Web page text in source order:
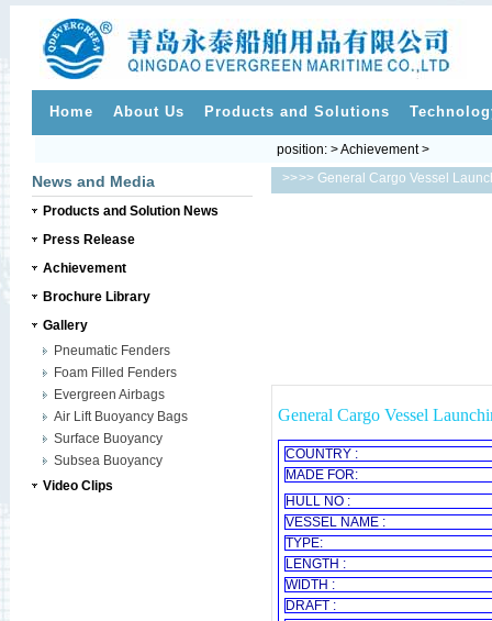
Home About Us Products and Solutions
News and Media
Products and Solution News
Press Release
Achievement
Brochure Library
Gallery
Pneumatic Fenders
Foam Filled Fenders
Evergreen Airbags
Air Lift Buoyancy Bags
Surface Buoyancy
Subsea Buoyancy
Video Clips
>>
position: > Achievement >
>> General Cargo Vessel
General Cargo Vessel
COUNTRY :
MADE FOR:
HULL NO :
VESSEL NAME :
TYPE:
LENGTH :
WIDTH :
DRAFT :